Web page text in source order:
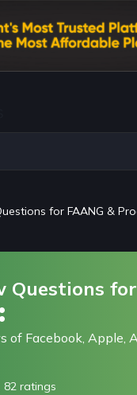
for FAANG &
of Facebook, Apple,
82 ratings